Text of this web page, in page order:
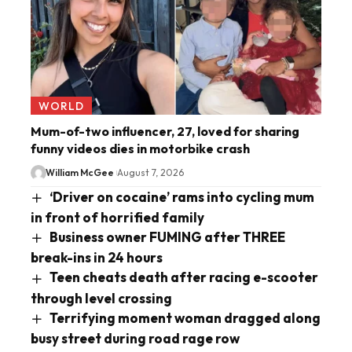
WORLD
Mum-of-two influencer, 27, loved for sharing
funny videos dies in motorbike crash
William McGee August 7, 2026
‘Driver on cocaine’ rams into cycling mum
in front of horrified family
Business owner FUMING after THREE
break-ins in 24 hours
Teen cheats death after racing e-scooter
through level crossing
Terrifying moment woman dragged along
busy street during road rage row